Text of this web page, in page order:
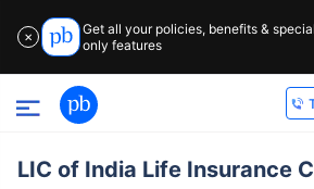
✕
Get all your policies, benefits &
only features
LIC of India Life Insurance